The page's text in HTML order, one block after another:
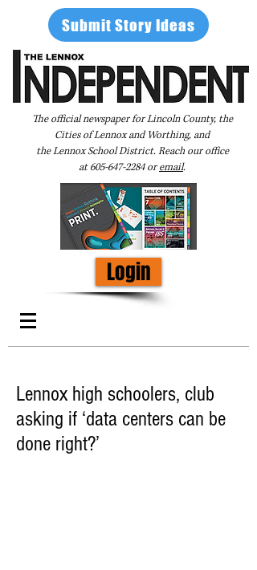
Submit Story Ideas
The official newspaper for Lincoln County, the
Cities of Lennox and Worthing, and
the Lennox School District. Reach our office
at605-647-2284oremail.
Login
Lennox high schoolers, club
asking if ‘data centers can be
done right?’